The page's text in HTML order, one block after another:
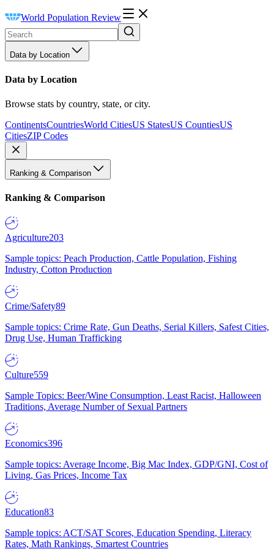
World Population Review
Data by Location
Data by Location
Browse stats by country, state, or city.
ContinentsCountriesWorld CitiesUS StatesUS CountiesUS
CitiesZIP Codes
Ranking & Comparison
Ranking & Comparison
Agriculture203
Sample topics: Peach Production, Cattle Population, Fishing
Industry, Cotton Production
Crime/Safety89
Sample topics: Crime Rate, Gun Deaths, Serial Killers, Safest Cities,
Drug Use, Human Trafficking
Culture559
Sample Topics: Beer/Wine Consumption, Least Racist, Halloween
Traditions, Average Number of Sexual Partners
Economics396
Sample topics: Average Income, Big Mac Index, GDP/GNI, Cost of
Living, Gas Prices, Income Tax
Education83
Sample topics: ACT/SAT Scores, Education Spending, Literacy
Rates, Math Rankings, Smartest Countries